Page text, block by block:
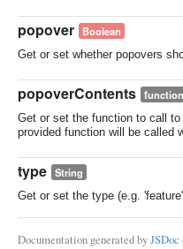
popover Boolean
Get or set whether popovers
popoverContents function
Get or set the function to call
provided function will be called
type String
Get or set the type (e.g.
Documentation generated byJSDoc